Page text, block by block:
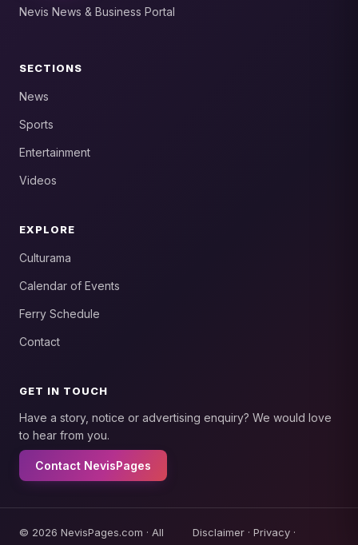
Nevis News & Business Portal
SECTIONS
News
Sports
Entertainment
Videos
EXPLORE
Culturama
Calendar of Events
Ferry Schedule
Contact
GET IN TOUCH
Have a story, notice or advertising enquiry? We would love
to hear from you.
Contact NevisPages
© 2026 NevisPages.com · All
Disclaimer· Privacy·